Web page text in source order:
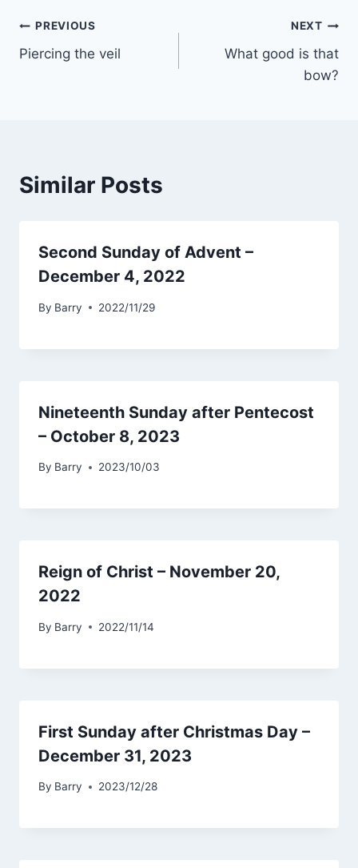
Post
navigation
PREVIOUS
Piercing the veil
NEXT
What good is that
bow?
Similar Posts
Second Sunday of Advent –
December 4, 2022
By Barry 2022/11/29
Nineteenth Sunday after Pentecost
– October 8, 2023
By Barry 2023/10/03
Reign of Christ – November 20,
2022
By Barry 2022/11/14
First Sunday after Christmas Day –
December 31, 2023
By Barry 2023/12/28